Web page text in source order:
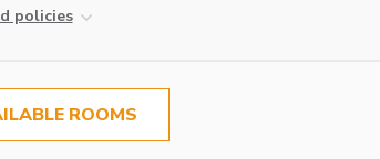
policies
ROOMS